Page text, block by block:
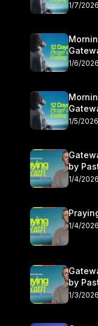
1/7/2026
1/6/2026
1/5/2026
by
1/4/2026
1/4/2026
by
1/3/2026